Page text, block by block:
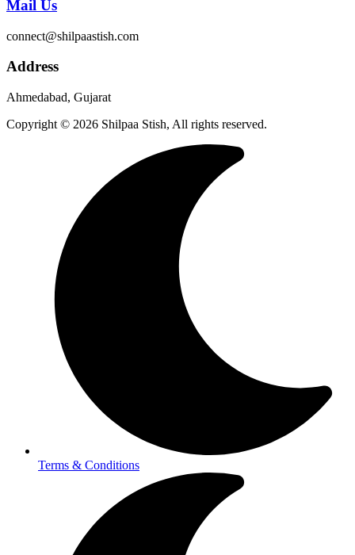
Mail Us
connect@shilpaastish.com
Address
Ahmedabad, Gujarat
Copyright © 2026 Shilpaa Stish, All rights reserved.
Terms & Conditions